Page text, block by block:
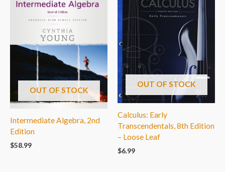
OUT OF STOCK
Intermediate Algebra, 2nd
Edition
$58.99
OUT OF STOCK
Calculus: Early
Transcendentals, 8th Edition
– Loose Leaf
$6.99